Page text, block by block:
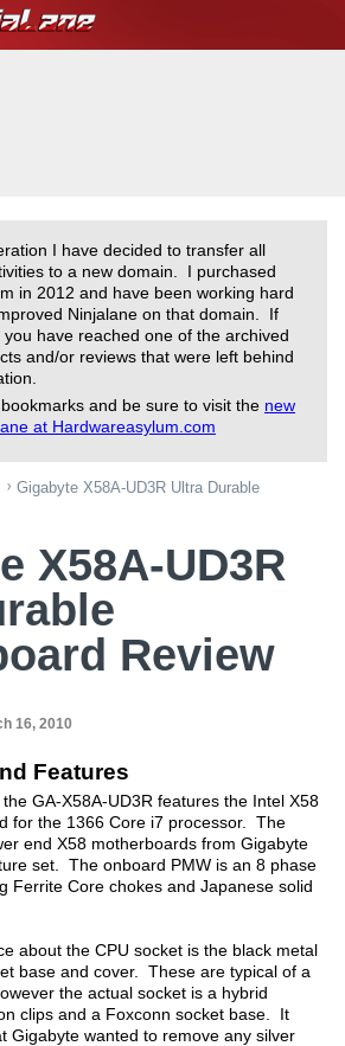
I have decided to transfer all
to a new domain. I purchased
in 2012 and have been working hard
Ninjalane on that domain. If
have reached one of the archived
and/or reviews that were left behind
and be sure to visit the new
at Hardwareasylum.com
Gigabyte X58A-UD3R Ultra Durable
X58A-UD3R
Review
16, 2010
Features
GA-X58A-UD3R features the Intel X58
for the 1366 Core i7 processor. The
end X58 motherboards from Gigabyte
set. The onboard PMW is an 8 phase
Ferrite Core chokes and Japanese solid
about the CPU socket is the black metal
base and cover. These are typical of a
the actual socket is a hybrid
clips and a Foxconn socket base. It
Gigabyte wanted to remove any silver